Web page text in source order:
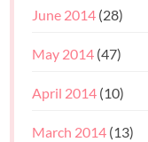
June 2014 (28)
May 2014 (47)
April 2014 (10)
March 2014 (13)